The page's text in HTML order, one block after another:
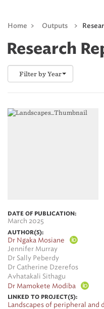
Home > Outputs >
Research
Filter by Year
DATE OF PUBLICATION:
March 2025
AUTHOR(S):
Dr Ngaka Mosiane
Jennifer Murray
Dr Sally Peberdy
Dr Catherine Dzerefos
Avhatakali Sithagu
Dr Mamokete Modiba
LINKED TO PROJECT(S):
Landscapes of peripheral and